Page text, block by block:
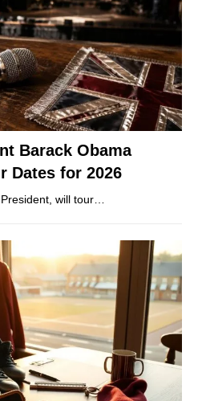
Barack Obama
Dates for 2026
will tour…